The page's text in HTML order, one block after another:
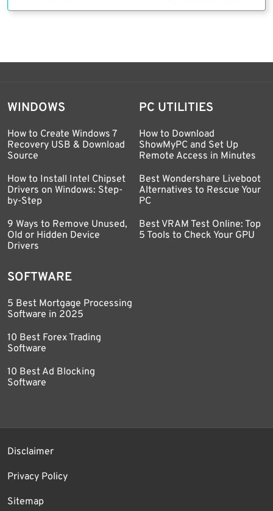
WINDOWS
How to Create Windows 7
Recovery USB & Download
Source
How to Install Intel Chipset
Drivers on Windows: Step-
by-Step
9 Ways to Remove Unused,
Old or Hidden Device
Drivers
PC UTILITIES
How to Download
ShowMyPC and Set Up
Remote Access in Minutes
Best Wondershare Liveboot
Alternatives to Rescue Your
PC
Best VRAM Test Online: Top
5 Tools to Check Your GPU
SOFTWARE
5 Best Mortgage Processing
Software in 2025
10 Best Forex Trading
Software
10 Best Ad Blocking
Software
Disclaimer
Privacy Policy
Sitemap